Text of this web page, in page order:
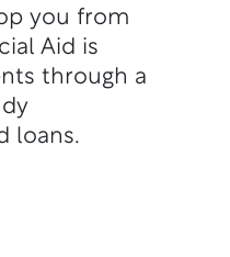
you from
Aid is
through a
loans.